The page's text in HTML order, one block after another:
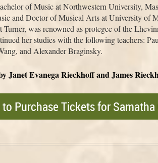
of Music at Northwestern University,
and Doctor of Musical Arts at University of
was renowned as protegee of the
her studies with the following teachers:
and Alexander Braginsky.
Janet Evanega Rieckhoff and James
Purchase Tickets for Samatha